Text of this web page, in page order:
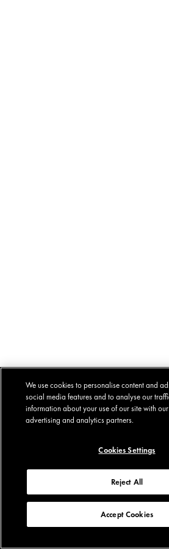
We use cookies to personalise content and
social media features and to analyse our
information about your use of our site with
advertising and analytics partners.
Cookies Settings
Reject All
Accept Cookies